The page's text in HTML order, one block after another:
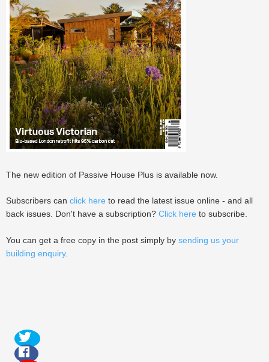
The new edition of Passive House Plus is available now.
Subscribers can click here to read the latest issue online - and all
back issues. Don't have a subscription? Click here to subscribe.
You can get a free copy in the post simply by sending us your
building enquiry.